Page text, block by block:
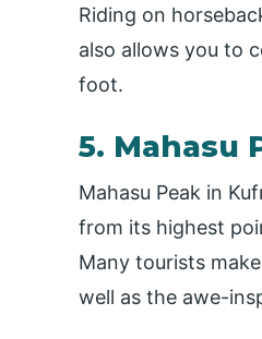
Riding on
also allows you to
foot.
5. Mahasu
Mahasu Peak in
from its highest
Many tourists
well as the awe-